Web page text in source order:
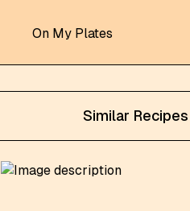
On My Plates
Similar Recipes